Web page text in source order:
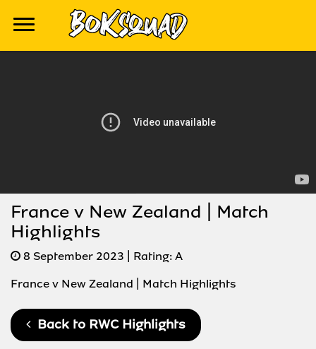
France v New Zealand | Match
Highlights
8 September 2023 | Rating:A
France v New Zealand | Match Highlights
Back to RWC Highlights